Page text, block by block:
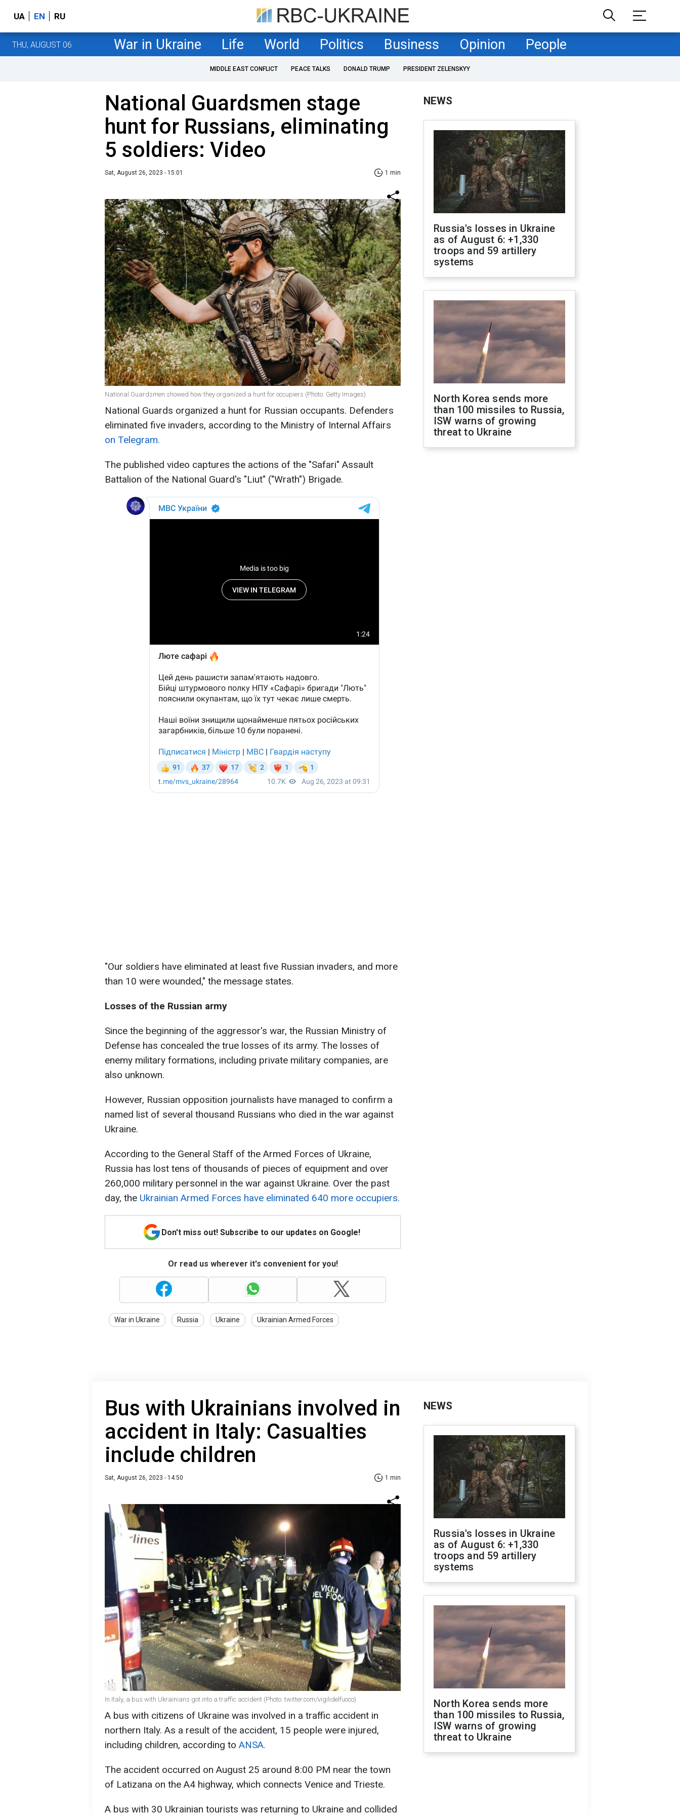
UA EN RU
THU, AUGUST 06 War in Ukraine Life World Politics Business Opinion People
MIDDLE EAST CONFLICT PEACE TALKS DONALD TRUMP PRESIDENT ZELENSKYY
National Guardsmen stage
hunt for Russians, eliminating
5 soldiers: Video
Sat, August 26, 2023 - 15:01 1 min
National Guardsmen showed how they organized a hunt for occupiers (Photo: Getty Images)
National Guards organized a hunt for Russian occupants. Defenders
eliminated five invaders, according to the Ministry of Internal Affairs
on Telegram.
The published video captures the actions of the "Safari" Assault
Battalion of the National Guard's "Liut" ("Wrath") Brigade.
"Our soldiers have eliminated at least five Russian invaders, and more
than 10 were wounded," the message states.
Losses of the Russian army
Since the beginning of the aggressor's war, the Russian Ministry of
Defense has concealed the true losses of its army. The losses of
enemy military formations, including private military companies, are
also unknown.
However, Russian opposition journalists have managed to confirm a
named list of several thousand Russians who died in the war against
Ukraine.
According to the General Staff of the Armed Forces of Ukraine,
Russia has lost tens of thousands of pieces of equipment and over
260,000 military personnel in the war against Ukraine. Over the past
day, the Ukrainian Armed Forces have eliminated 640 more occupiers.
Don't miss out! Subscribe to our updates on Google!
Or read us wherever it's convenient for you!
War in Ukraine Russia Ukraine Ukrainian Armed Forces
NEWS
Russia's losses in Ukraine
as of August 6: +1,330
troops and 59 artillery
systems
North Korea sends more
than 100 missiles to Russia,
ISW warns of growing
threat to Ukraine
Bus with Ukrainians involved in
accident in Italy: Casualties
include children
Sat, August 26, 2023 - 14:50 1 min
In Italy, a bus with Ukrainians got into a traffic accident (Photo: twitter.com/vigilidelfuoco)
A bus with citizens of Ukraine was involved in a traffic accident in
northern Italy. As a result of the accident, 15 people were injured,
including children, according to ANSA.
The accident occurred on August 25 around 8:00 PM near the town
of Latizana on the A4 highway, which connects Venice and Trieste.
A bus with 30 Ukrainian tourists was returning to Ukraine and collided
NEWS
Russia's losses in Ukraine
as of August 6: +1,330
troops and 59 artillery
systems
North Korea sends more
than 100 missiles to Russia,
ISW warns of growing
threat to Ukraine